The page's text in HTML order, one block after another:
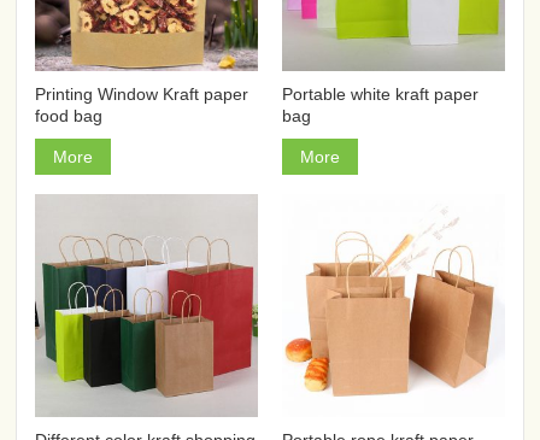
Printing Window Kraft paper
food bag
More
Portable white kraft paper
bag
More